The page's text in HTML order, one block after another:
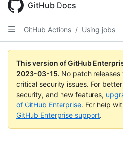
GitHub Docs
GitHub Actions / Using jobs
This version of GitHub
2023-03-15. No patch
critical security issues. For
security, and new features,
of GitHub Enterprise. For help
GitHub Enterprise support.